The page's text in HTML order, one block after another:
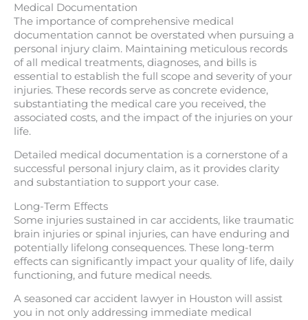
Medical Documentation
The importance of comprehensive medical
documentation cannot be overstated when pursuing a
personal injury claim. Maintaining meticulous records
of all medical treatments, diagnoses, and bills is
essential to establish the full scope and severity of your
injuries. These records serve as concrete evidence,
substantiating the medical care you received, the
associated costs, and the impact of the injuries on your
life.
Detailed medical documentation is a cornerstone of a
successful personal injury claim, as it provides clarity
and substantiation to support your case.
Long-Term Effects
Some injuries sustained in car accidents, like traumatic
brain injuries or spinal injuries, can have enduring and
potentially lifelong consequences. These long-term
effects can significantly impact your quality of life, daily
functioning, and future medical needs.
A seasoned car accident lawyer in Houston will assist
you in not only addressing immediate medical